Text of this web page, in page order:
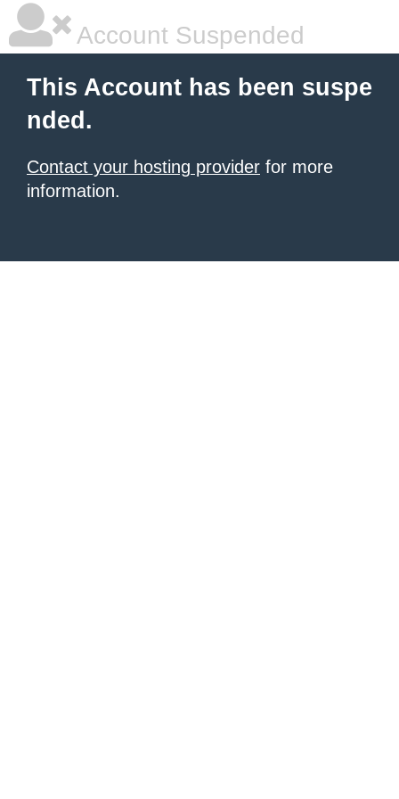
Account Suspended
This Account has been suspe
nded.
Contact your hosting provider for more
information.